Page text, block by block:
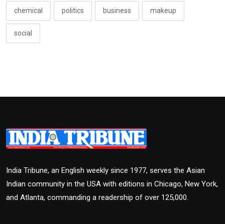
chemical politics business makeup
social
India Tribune, an English weekly since 1977, serves the Asian
Indian community in the USA with editions in Chicago, New York,
and Atlanta, commanding a readership of over 125,000.